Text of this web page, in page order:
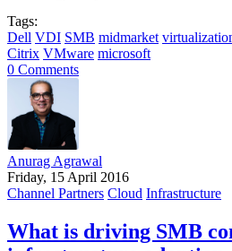
Tags:
Dell VDI SMB midmarket
Citrix VMware microsoft
0 Comments
Anurag Agrawal
Friday, 15 April 2016
Channel Partners Cloud Infrastructure
What is driving SMB